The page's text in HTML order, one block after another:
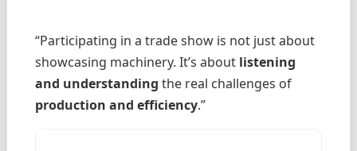
“Participating in a trade show is not just about
showcasing machinery. It’s about listening
and understanding the real challenges of
production and efficiency.”